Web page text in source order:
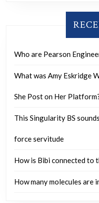
Who are Pearson
What was Amy Eskridge
She Post on Her
This Singularity BS
force servitude
How is Bibi connected to
How many molecules are